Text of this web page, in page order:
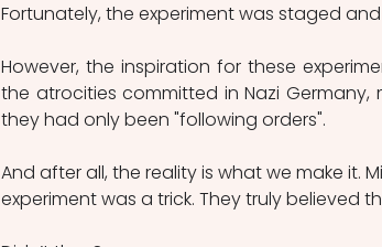
Fortunately, the experiment was staged
However, the inspiration for these
the atrocities committed in Nazi
they had only been "following orders".
And after all, the reality is what we make it.
experiment was a trick. They truly believed